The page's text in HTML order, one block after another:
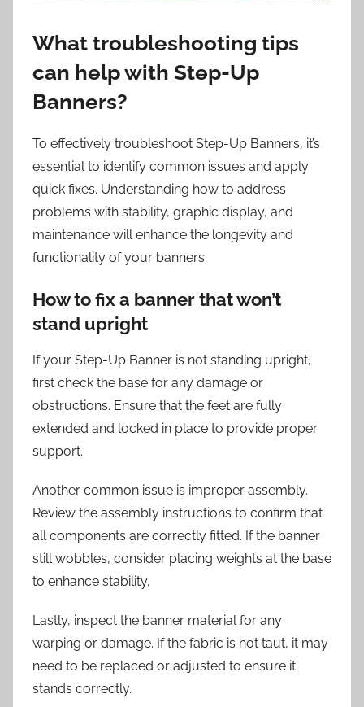
What troubleshooting tips
can help with Step-Up
Banners?
To effectively troubleshoot Step-Up Banners, it’s
essential to identify common issues and apply
quick fixes. Understanding how to address
problems with stability, graphic display, and
maintenance will enhance the longevity and
functionality of your banners.
How to fix a banner that won’t
stand upright
If your Step-Up Banner is not standing upright,
first check the base for any damage or
obstructions. Ensure that the feet are fully
extended and locked in place to provide proper
support.
Another common issue is improper assembly.
Review the assembly instructions to confirm that
all components are correctly fitted. If the banner
still wobbles, consider placing weights at the base
to enhance stability.
Lastly, inspect the banner material for any
warping or damage. If the fabric is not taut, it may
need to be replaced or adjusted to ensure it
stands correctly.